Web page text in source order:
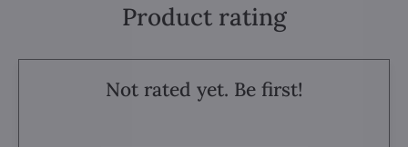
Product rating
Not rated yet. Be first!